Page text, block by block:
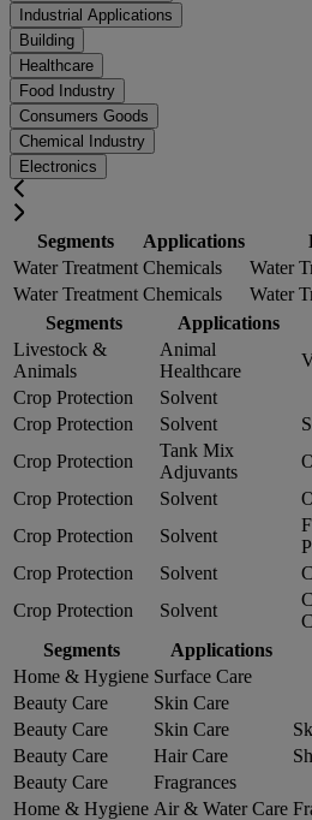
Industrial Applications
Building
Healthcare
Food Industry
Consumers Goods
Chemical Industry
Electronics
Segments Applications
Water Treatment Chemicals
Water
Water Treatment Chemicals
Water
Segments
Applications
Livestock &
Animals
Animal
Healthcare
Crop Protection
Solvent
Crop Protection
Solvent
Crop Protection
Tank Mix
Adjuvants
Crop Protection
Solvent
Crop Protection
Solvent
Crop Protection
Solvent
Crop Protection
Solvent
Segments
Applications
Home & Hygiene Surface Care
Beauty Care
Skin Care
Beauty Care
Skin Care
Beauty Care
Hair Care
Beauty Care
Fragrances
Home & Hygiene Air & Water Care